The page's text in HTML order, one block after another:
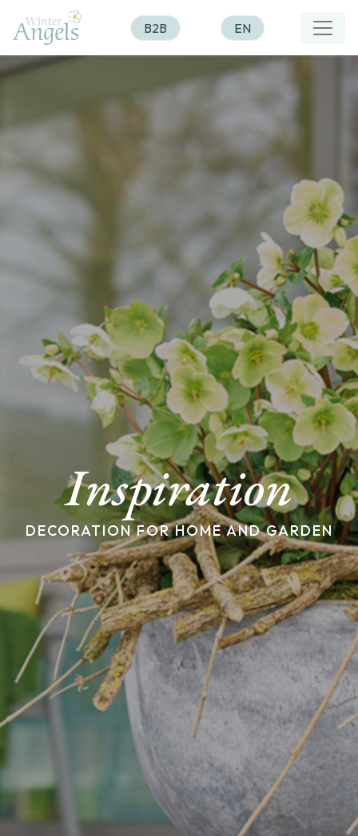
B2B EN
Inspiration
DECORATION FOR HOME AND GARDEN